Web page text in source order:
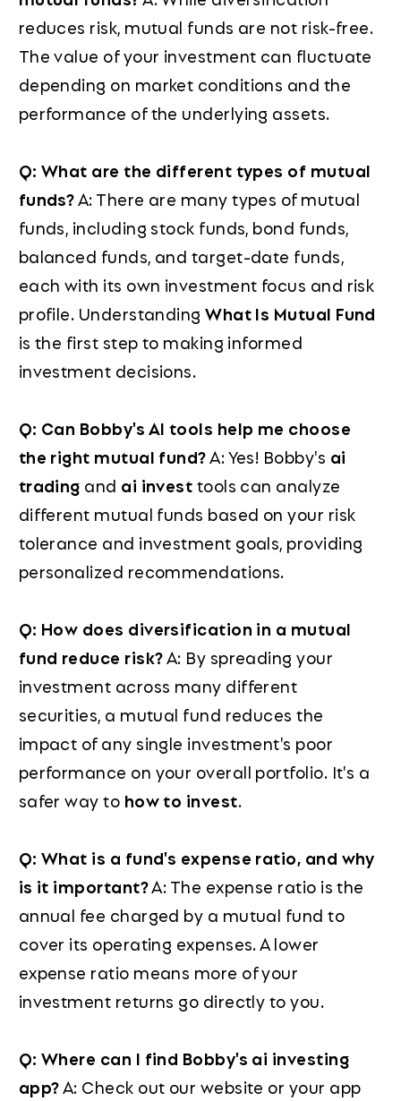
reduces risk, mutual funds are not risk-free.
The value of your investment can fluctuate
depending on market conditions and the
performance of the underlying assets.
Q: What are the different types of mutual
funds?A: There are many types of mutual
funds, including stock funds, bond funds,
balanced funds, and target-date funds,
each with its own investment focus and risk
profile. UnderstandingWhat Is Mutual Fund
is the first step to making informed
investment decisions.
Q: Can Bobby's AI tools help me choose
the right mutual fund?A: Yes! Bobby's ai
trading and ai investtools can analyze
different mutual funds based on your risk
tolerance and investment goals, providing
personalized recommendations.
Q: How does diversification in a mutual
fund reduce risk?A: By spreading your
investment across many different
securities, a mutual fund reduces the
impact of any single investment's poor
performance on your overall portfolio. It's a
safer way to how to invest.
Q: What is a fund's expense ratio, and why
is it important?A: The expense ratio is the
annual fee charged by a mutual fund to
cover its operating expenses. A lower
expense ratio means more of your
investment returns go directly to you.
Q: Where can I find Bobby's ai investing
app?A: Check out our website or your app